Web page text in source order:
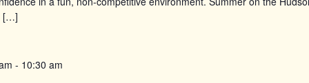
[…]
- 10:30 am